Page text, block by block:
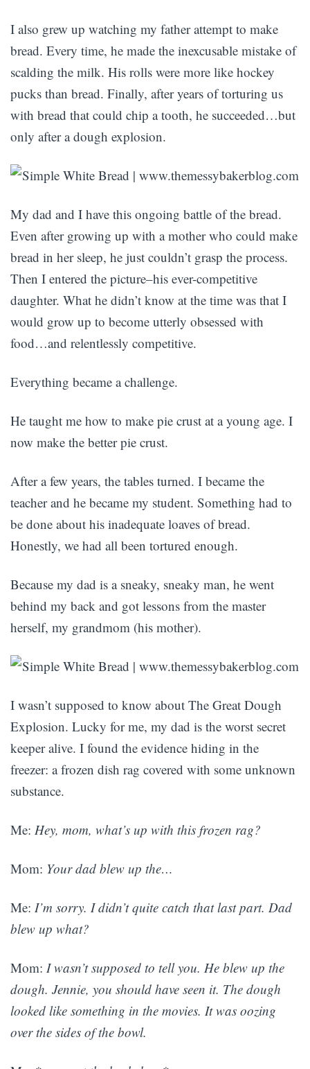
I also grew up watching my father attempt to make
bread. Every time, he made the inexcusable mistake of
scalding the milk. His rolls were more like hockey
pucks than bread. Finally, after years of torturing us
with bread that could chip a tooth, he succeeded…but
only after a dough explosion.
My dad and I have this ongoing battle of the bread.
Even after growing up with a mother who could make
bread in her sleep, he just couldn’t grasp the process.
Then I entered the picture–his ever-competitive
daughter. What he didn’t know at the time was that I
would grow up to become utterly obsessed with
food…and relentlessly competitive.
Everything became a challenge.
He taught me how to make pie crust at a young age. I
now make the better pie crust.
After a few years, the tables turned. I became the
teacher and he became my student. Something had to
be done about his inadequate loaves of bread.
Honestly, we had all been tortured enough.
Because my dad is a sneaky, sneaky man, he went
behind my back and got lessons from the master
herself, my grandmom (his mother).
I wasn’t supposed to know about The Great Dough
Explosion. Lucky for me, my dad is the worst secret
keeper alive. I found the evidence hiding in the
freezer: a frozen dish rag covered with some unknown
substance.
Me: Hey, mom, what’s up with this frozen rag?
Mom: Your dad blew up the…
Me: I’m sorry. I didn’t quite catch that last part. Dad
blew up what?
Mom: I wasn’t supposed to tell you. He blew up the
dough. Jennie, you should have seen it. The dough
looked like something in the movies. It was oozing
over the sides of the bowl.